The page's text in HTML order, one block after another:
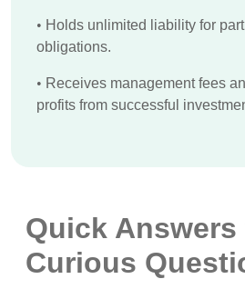
• Holds unlimited liability for
obligations.
• Receives management fees
profits from successful
Quick Answers
Curious